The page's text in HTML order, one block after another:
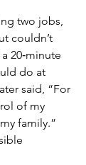
two jobs,
couldn’t
20‑minute
do at
said, “For
of my
family.”